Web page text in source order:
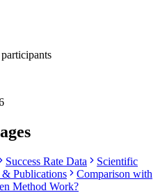
Success Rate Data
Scientific
& Publications
Comparison with
Method Work?